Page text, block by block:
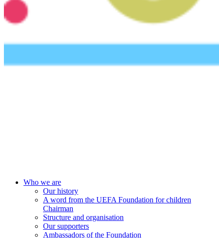
UEFA Foundation
Who we are
Our history
A word from the UEFA Foundation for children
Chairman
Structure and organisation
Our supporters
Ambassadors of the Foundation